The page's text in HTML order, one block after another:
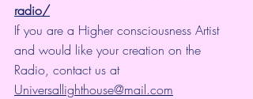
radio/
If you are a Higher consciousness Artist
and would like your creation on the
Radio, contact us at
Universallighthouse@mail.com